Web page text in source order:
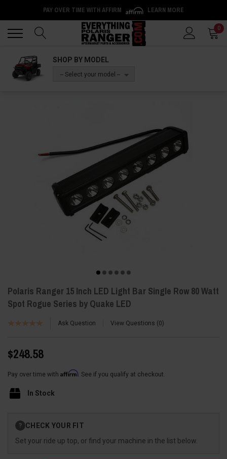
PAY OVER TIME WITH AFFIRM LEARN MORE
0
SHOP BY MODEL
-- Select your model --
Polaris Ranger 15 Inch LED Light Bar Single Row 80 Watt
Spot Rogue Series by Quake LED
Ask Question View Questions 0
$248.58
Pay over time with Affirm. See if you qualify at checkout.
In Stock
Stock:
? CHECK YOUR FIT
Set your ride up top, or find your machine in the list below.